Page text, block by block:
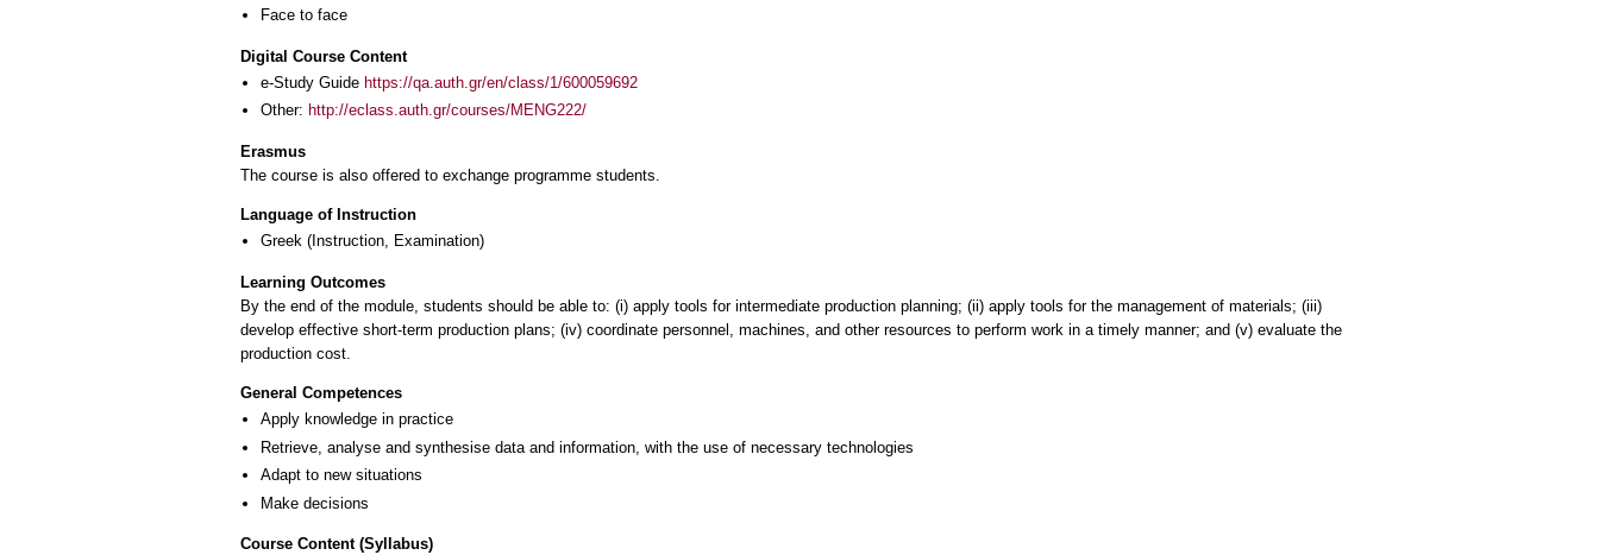
Face to face
Digital Course Content
e-Study Guide https://qa.auth.gr/en/class/1/600059692
Other: http://eclass.auth.gr/courses/MENG222/
Erasmus
The course is also offered to exchange programme students.
Language of Instruction
Greek (Instruction, Examination)
Learning Outcomes
By the end of the module, students should be able to: (i) apply tools for intermediate production planning; (ii) apply tools for the management of materials; (iii)
develop effective short-term production plans; (iv) coordinate personnel, machines, and other resources to perform work in a timely manner; and (v) evaluate the
production cost.
General Competences
Apply knowledge in practice
Retrieve, analyse and synthesise data and information, with the use of necessary technologies
Adapt to new situations
Make decisions
Course Content (Syllabus)